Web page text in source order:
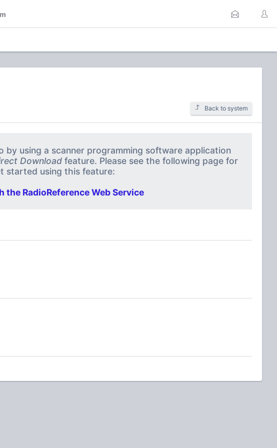
Back to system
using a scanner programming software application
Download feature. Please see the following page for
started using this feature:
RadioReference Web Service